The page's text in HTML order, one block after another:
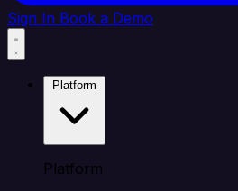
Sign In Book a Demo
Platform